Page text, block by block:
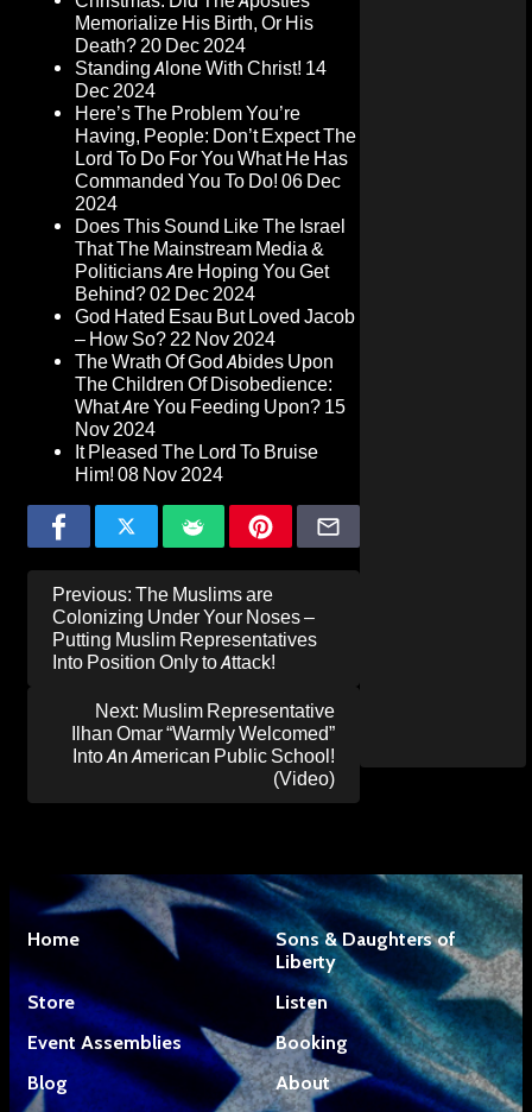
Memorialize His Birth, Or His
Death?20 Dec 2024
Standing Alone With Christ! 14
Dec 2024
Here’s The Problem You’re
Having, People: Don’t Expect The
Lord To Do For You What He Has
Commanded You To Do! 06 Dec
2024
Does This Sound Like The Israel
That The Mainstream Media &
Politicians Are Hoping You Get
Behind?02 Dec 2024
God Hated Esau But Loved Jacob
– How So?22 Nov 2024
The Wrath Of God Abides Upon
The Children Of Disobedience:
What Are You Feeding Upon? 15
Nov 2024
It Pleased The Lord To Bruise
Him! 08 Nov 2024
Post
navigation
Previous: The Muslims are
Colonizing Under Your Noses –
Putting Muslim Representatives
Into Position Only to Attack!
Next: Muslim Representative
Ilhan Omar “Warmly Welcomed”
Into An American Public School!
(Video)
Home
Sons & Daughters of
Liberty
Store
Listen
Event Assemblies
Booking
Blog
About